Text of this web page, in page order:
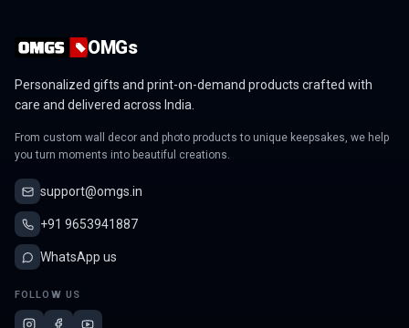
OMGs
Personalized gifts and print-on-demand products crafted with
care and delivered across India.
From custom wall decor and photo products to unique keepsakes, we help
you turn moments into beautiful creations.
support@omgs.in
+91 9653941887
WhatsApp us
FOLLOW US